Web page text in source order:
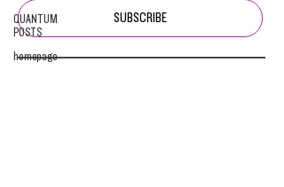
QUANTUM
POSTS
homepage
SUBSCRIBE